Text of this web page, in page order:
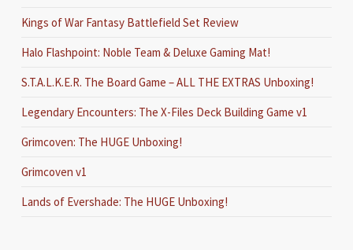
Kings of War Fantasy Battlefield Set Review
Halo Flashpoint: Noble Team & Deluxe Gaming Mat!
S.T.A.L.K.E.R. The Board Game – ALL THE EXTRAS Unboxing!
Legendary Encounters: The X-Files Deck Building Game v1
Grimcoven: The HUGE Unboxing!
Grimcoven v1
Lands of Evershade: The HUGE Unboxing!